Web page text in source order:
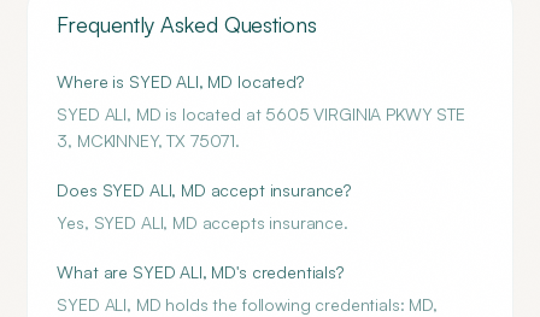
Frequently Asked Questions
Where is SYED ALI, MD located?
SYED ALI, MD is located at 5605 VIRGINIA PKWY STE
3, MCKINNEY, TX 75071.
Does SYED ALI, MD accept insurance?
Yes, SYED ALI, MD accepts insurance.
What are SYED ALI, MD's credentials?
SYED ALI, MD holds the following credentials: MD,